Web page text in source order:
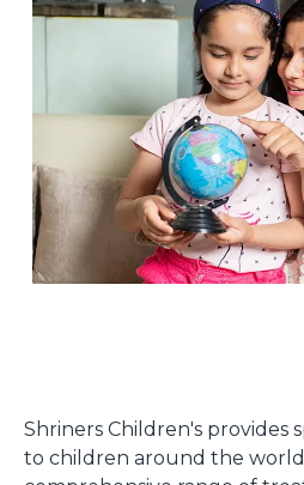
Shriners Children's provides
to children around the